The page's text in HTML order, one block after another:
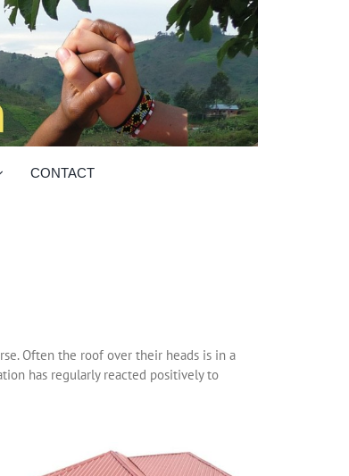
CONTACT
Often the roof over their heads is in a
has regularly reacted positively to